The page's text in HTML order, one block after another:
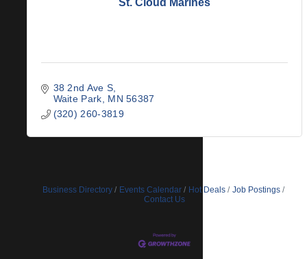
St. Cloud Marines
38 2nd Ave S
Waite Park
MN 56387
(320) 260-3819
Business Directory Events Calendar Hot Deals
Job Postings
Contact Us